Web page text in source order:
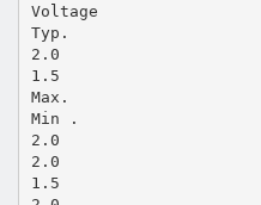
Voltage
Typ.
2.0
1.5
Max.
Min .
2.0
2.0
1.5